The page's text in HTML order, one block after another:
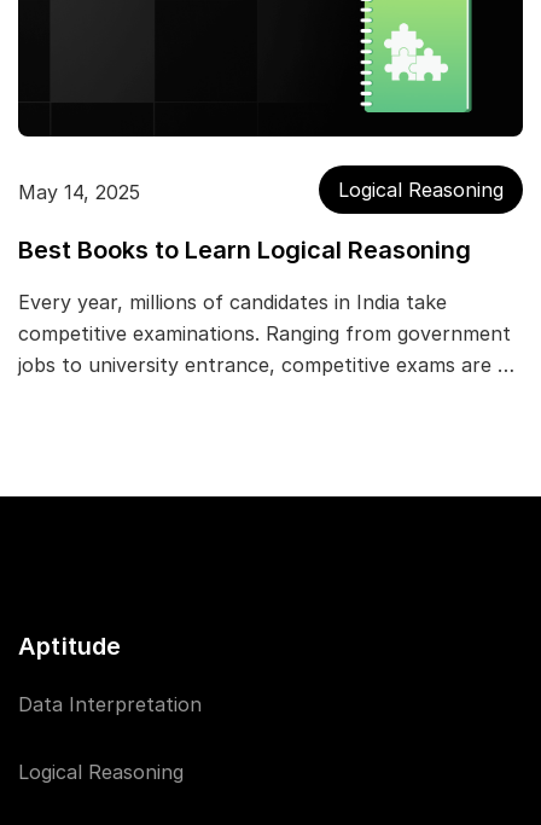
May 14, 2025 Logical Reasoning
Best Books to Learn Logical Reasoning
Every year, millions of candidates in India take
competitive examinations. Ranging from government
jobs to university entrance, competitive exams are …
Aptitude
Data Interpretation
Logical Reasoning